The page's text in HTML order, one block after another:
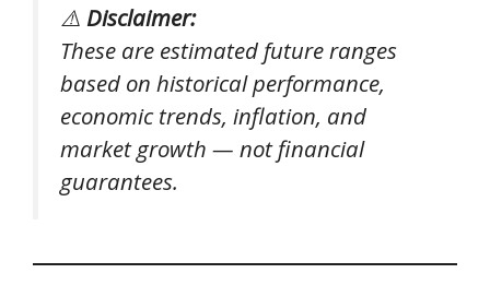
⚠️ Disclaimer:
These are estimated future ranges
based on historical performance,
economic trends, inflation, and
market growth — not financial
guarantees.